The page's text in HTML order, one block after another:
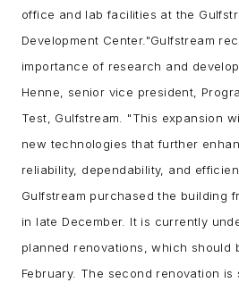
office and lab facilities at the
Development Center. "Gulfstream
importance of research and
Henne, senior vice president,
Test, Gulfstream. "This expansion
new technologies that further
reliability, dependability, and
Gulfstream purchased the building
in late December. It is currently
planned renovations, which should
February. The second renovation